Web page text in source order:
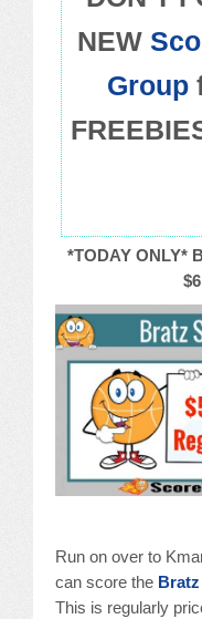
Policies
NEW
Group
*TODAY ONLY*
Run on over to
can score the
This is regularly